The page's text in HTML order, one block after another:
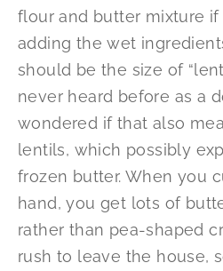
flour and butter mixture
adding the wet
should be the size of
never heard before as a
wondered if that also
lentils, which possibly
frozen butter. When you
hand, you get lots of
rather than pea-shaped
rush to leave the house,